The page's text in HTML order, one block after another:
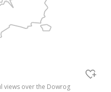
Park
views over the Dowrog